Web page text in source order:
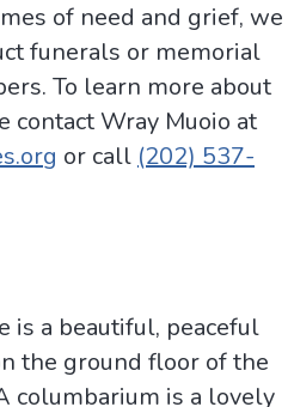
of need and grief, we
funerals or memorial
To learn more about
contact Wray Muoio at
or call (202) 537-
is a beautiful, peaceful
the ground floor of the
columbarium is a lovely